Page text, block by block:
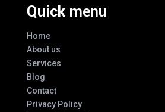
Quick menu
Home
About us
Services
Blog
Contact
Privacy Policy